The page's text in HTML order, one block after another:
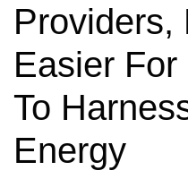
Providers,
Easier
To
Energy